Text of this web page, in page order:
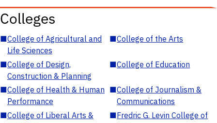
Colleges
■College of Agricultural and
Life Sciences
■College of the Arts
■College of Design,
Construction & Planning
■College of Education
■College of Health & Human
Performance
■College of Journalism &
Communications
■College of Liberal Arts &
■Fredric G. Levin College of